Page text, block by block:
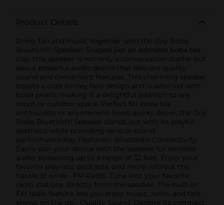
Product Details
Bring fun and music together with the iJoy Boba
Bluetooth Speaker! Shaped like an adorable boba tea
cup, this speaker is not only a conversation starter but
also a powerful audio device that delivers quality
sound and convenient features. This charming speaker
boasts a cute smiley face design and is adorned with
boba pearls, making it a delightful addition to any
room or outdoor space. Perfect for boba tea
enthusiasts or anyone who loves quirky decor, the iJoy
Boba Bluetooth Speaker stands out with its playful
aesthetic while providing serious sound
performance.Key Features:- Bluetooth Connectivity:
Easily pair your device with the speaker for wireless
audio streaming up to a range of 32 feet. Enjoy your
favorite playlists, podcasts, and more without the
hassle of wires.- FM Radio: Tune into your favorite
radio stations directly from the speaker. The built-in
FM radio feature lets you enjoy music, news, and talk
shows on the go.- Quality Sound: Despite its compact